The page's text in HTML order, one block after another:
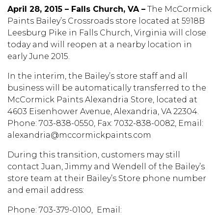
April 28, 2015 – Falls Church, VA – The McCormick
Paints Bailey’s Crossroads store located at 5918B
Leesburg Pike in Falls Church, Virginia will close
today and will reopen at a nearby location in
early June 2015.
In the interim, the Bailey’s store staff and all
business will be automatically transferred to the
McCormick Paints Alexandria Store, located at
4603 Eisenhower Avenue, Alexandria, VA 22304.
Phone: 703-838-0550, Fax: 7032-838-0082, Email:
alexandria@mccormickpaints.com
During this transition, customers may still
contact Juan, Jimmy and Wendell of the Bailey’s
store team at their Bailey’s Store phone number
and email address:
Phone: 703-379-0100, Email: